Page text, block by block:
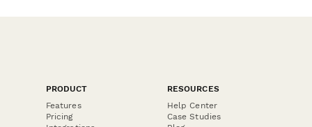
PRODUCT
Features
Pricing
RESOURCES
Help Center
Case Studies